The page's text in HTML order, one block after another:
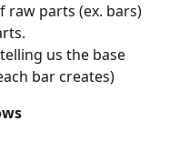
raw parts (ex. bars)
us the base
bar creates)